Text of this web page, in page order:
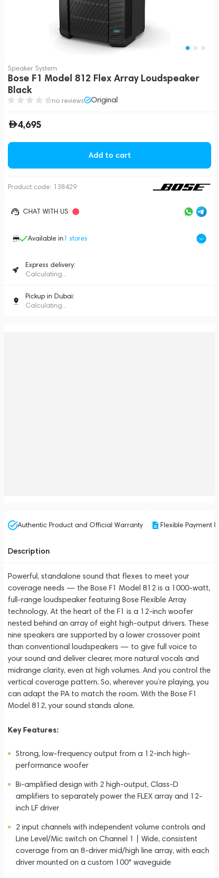
Speaker System
Bose F1 Model 812 Flex Array Loudspeaker
Black
no reviews Original
4,695
Add to cart
Product code: 138429
CHAT WITH US
Available in1 stores
Express delivery:
Calculating...
Pickup in Dubai:
Calculating...
Authentic Product and Official Warranty Flexible Payment
Description
Powerful, standalone sound that flexes to meet your
coverage needs — the Bose F1 Model 812 is a 1000-watt,
full-range loudspeaker featuring Bose Flexible Array
technology. At the heart of the F1 is a 12-inch woofer
nested behind an array of eight high-output drivers. These
nine speakers are supported by a lower crossover point
than conventional loudspeakers — to give full voice to
your sound and deliver clearer, more natural vocals and
midrange clarity, even at high volumes. And you control the
vertical coverage pattern. So, wherever you’re playing, you
can adapt the PA to match the room. With the Bose F1
Model 812, your sound stands alone.
Key Features:
Strong, low-frequency output from a 12-inch high-
performance woofer
Bi-amplified design with 2 high-output, Class-D
amplifiers to separately power the FLEX array and 12-
inch LF driver
2 input channels with independent volume controls and
Line Level/Mic switch on Channel 1 | Wide, consistent
coverage from an 8-driver mid/high line array, with each
driver mounted on a custom 100° waveguide